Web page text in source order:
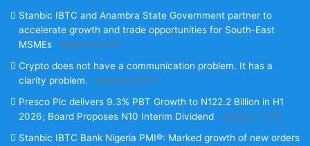
Stanbic IBTC and Anambra State Government partner to
accelerate growth and trade opportunities for South-East
MSMEs
August 5, 2026
Crypto does not have a communication problem. It has a
clarity problem.
August 5, 2026
Presco Plc delivers 9.3% PBT Growth to N122.2 Billion in H1
2026; Board Proposes N10 Interim Dividend
August 4, 2026
Stanbic IBTC Bank Nigeria PMI®: Marked growth of new orders